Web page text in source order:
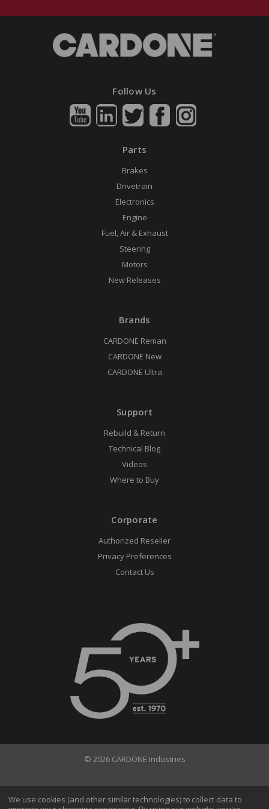
Follow Us
Parts
Brakes
Drivetrain
Electronics
Engine
Fuel, Air & Exhaust
Steering
Motors
New Releases
Brands
CARDONE Reman
CARDONE New
CARDONE Ultra
Support
Rebuild & Return
Technical Blog
Videos
Where to Buy
Corporate
Authorized Reseller
Privacy Preferences
Contact Us
© 2026 CARDONE Industries
Terms of Use Privacy Policy
We use cookies (and other similar technologies) to collect data to